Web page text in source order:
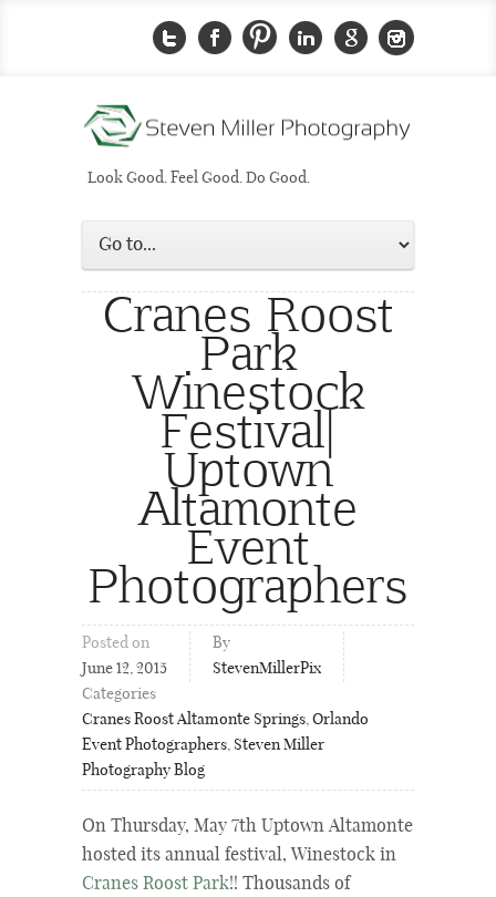
Look Good. Feel Good. Do Good.
Cranes Roost
Park
Winestock
Festival|
Uptown
Altamonte
Event
Photographers
Posted on
June 12, 2015
By
StevenMillerPix
Categories
Cranes Roost Altamonte Springs,Orlando
Event Photographers, Steven Miller
Photography Blog
On Thursday, May 7th Uptown Altamonte
hosted its annual festival, Winestock in
Cranes Roost Park!! Thousands of